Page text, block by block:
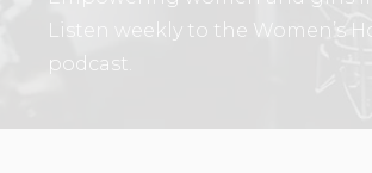
Listen weekly to the Women’s
podcast.